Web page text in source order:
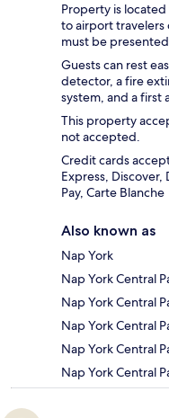
Property is
to airport travelers
must be
Guests can rest
detector, a fire
system, and a first
This property
not accepted.
Credit cards
Express,
Pay, Carte Blanche
Also known as
Nap York
Nap York Central
Nap York Central
Nap York Central
Nap York Central
Nap York Central